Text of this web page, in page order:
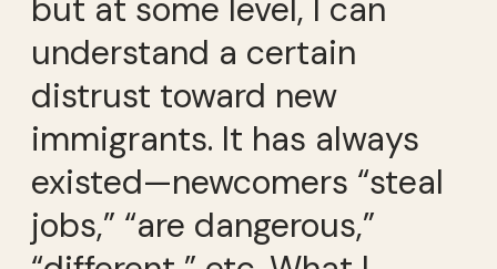
but at some level, I can
understand a certain
distrust toward new
immigrants. It has always
existed—newcomers “steal
jobs,” “are dangerous,”